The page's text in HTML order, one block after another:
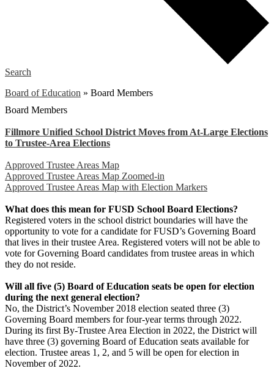
Search
Board of Education » Board Members
Board Members
Fillmore Unified School District Moves from At-Large Elections
to Trustee-Area Elections
Approved Trustee Areas Map
Approved Trustee Areas Map Zoomed-in
Approved Trustee Areas Map with Election Markers
What does this mean for FUSD School Board Elections?
Registered voters in the school district boundaries will have the
opportunity to vote for a candidate for FUSD’s Governing Board
that lives in their trustee Area. Registered voters will not be able to
vote for Governing Board candidates from trustee areas in which
they do not reside.
Will all five (5) Board of Education seats be open for election
during the next general election?
No, the District’s November 2018 election seated three (3)
Governing Board members for four-year terms through 2022.
During its first By-Trustee Area Election in 2022, the District will
have three (3) governing Board of Education seats available for
election. Trustee areas 1, 2, and 5 will be open for election in
November of 2022.